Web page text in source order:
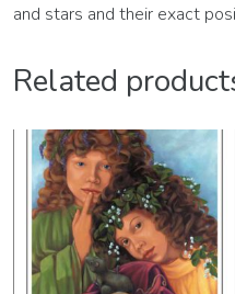
and stars and their exact
Related